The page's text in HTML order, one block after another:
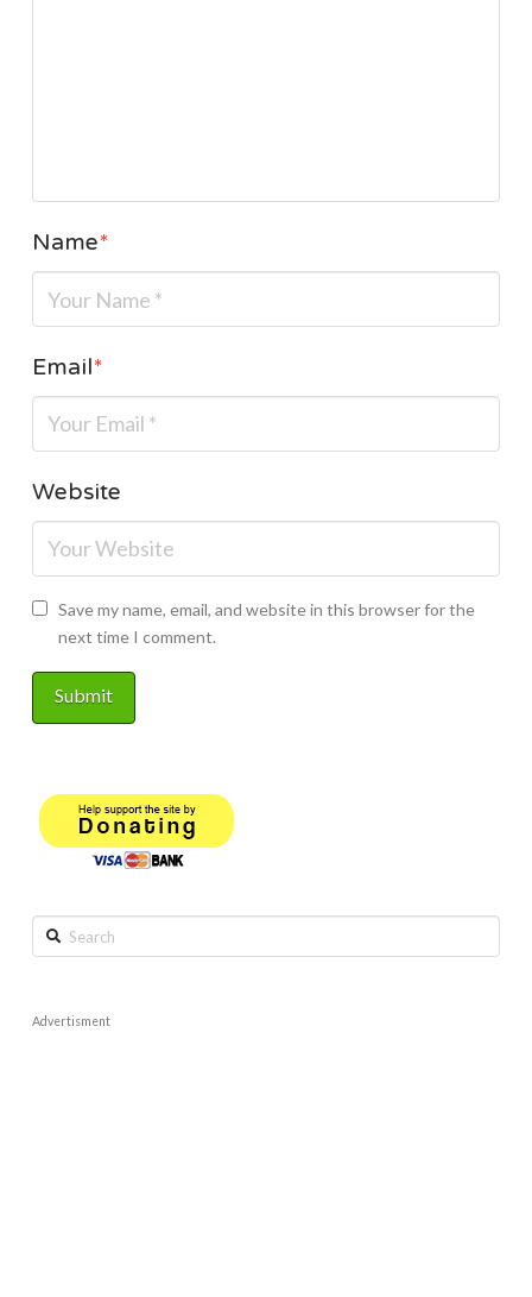
Name*
Email*
Website
Save my name, email, and website in this browser for the
next time I comment.
Search
Advertisment